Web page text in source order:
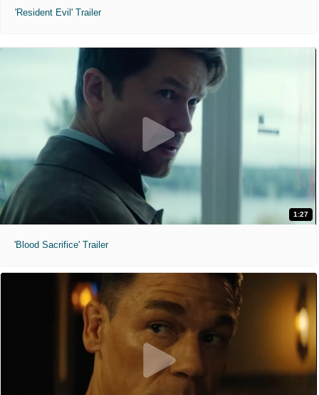
'Resident Evil' Trailer
1:27
'Blood Sacrifice' Trailer